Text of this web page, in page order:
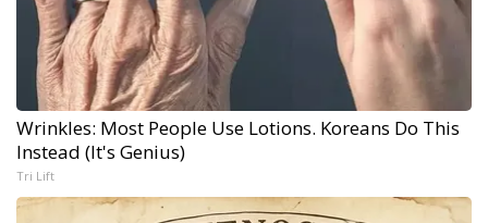
Wrinkles: Most People Use Lotions. Koreans Do This
Instead (It's Genius)
Tri Lift